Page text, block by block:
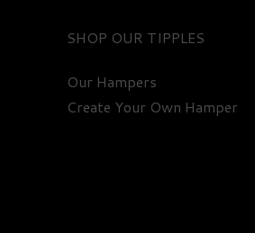
SHOP
Our Hampers
Create Your Own Hamper